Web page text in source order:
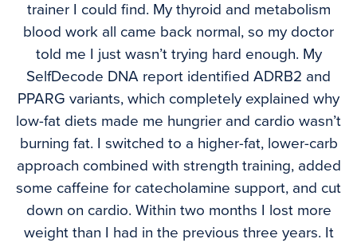
trainer I could find. My thyroid and metabolism
blood work all came back normal, so my doctor
told me I just wasn’t trying hard enough. My
SelfDecode DNA report identified ADRB2 and
PPARG variants, which completely explained why
low-fat diets made me hungrier and cardio wasn’t
burning fat. I switched to a higher-fat, lower-carb
approach combined with strength training, added
some caffeine for catecholamine support, and cut
down on cardio. Within two months I lost more
weight than I had in the previous three years. It